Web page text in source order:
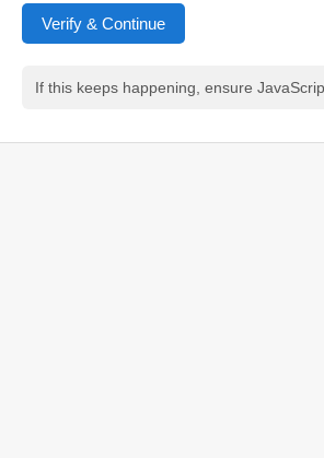
Verify & Continue
If this keeps happening, ensure